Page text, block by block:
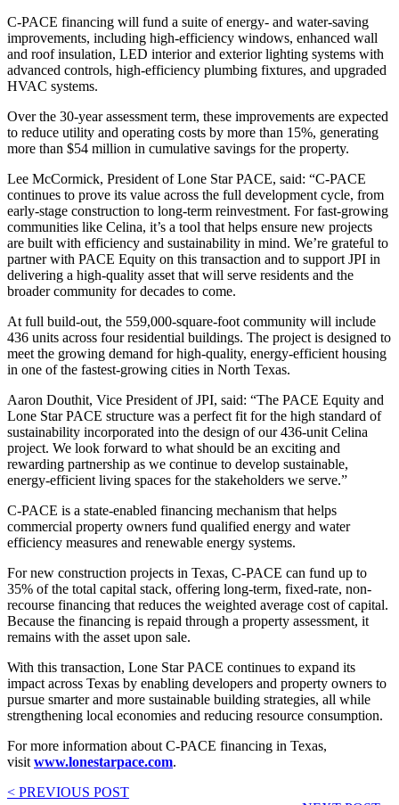
C-PACE financing will fund a suite of energy- and water-saving
improvements, including high-efficiency windows, enhanced wall
and roof insulation, LED interior and exterior lighting systems with
advanced controls, high-efficiency plumbing fixtures, and upgraded
HVAC systems.
Over the 30-year assessment term, these improvements are expected
to reduce utility and operating costs by more than 15%, generating
more than $54 million in cumulative savings for the property.
Lee McCormick, President of Lone Star PACE, said: “C-PACE
continues to prove its value across the full development cycle, from
early-stage construction to long-term reinvestment. For fast-growing
communities like Celina, it’s a tool that helps ensure new projects
are built with efficiency and sustainability in mind. We’re grateful to
partner with PACE Equity on this transaction and to support JPI in
delivering a high-quality asset that will serve residents and the
broader community for decades to come.
At full build-out, the 559,000-square-foot community will include
436 units across four residential buildings. The project is designed to
meet the growing demand for high-quality, energy-efficient housing
in one of the fastest-growing cities in North Texas.
Aaron Douthit, Vice President of JPI, said: “The PACE Equity and
Lone Star PACE structure was a perfect fit for the high standard of
sustainability incorporated into the design of our 436-unit Celina
project. We look forward to what should be an exciting and
rewarding partnership as we continue to develop sustainable,
energy-efficient living spaces for the stakeholders we serve.”
C-PACE is a state-enabled financing mechanism that helps
commercial property owners fund qualified energy and water
efficiency measures and renewable energy systems.
For new construction projects in Texas, C-PACE can fund up to
35% of the total capital stack, offering long-term, fixed-rate, non-
recourse financing that reduces the weighted average cost of capital.
Because the financing is repaid through a property assessment, it
remains with the asset upon sale.
With this transaction, Lone Star PACE continues to expand its
impact across Texas by enabling developers and property owners to
pursue smarter and more sustainable building strategies, all while
strengthening local economies and reducing resource consumption.
For more information about C-PACE financing in Texas,
visit www.lonestarpace.com.
< PREVIOUS POST